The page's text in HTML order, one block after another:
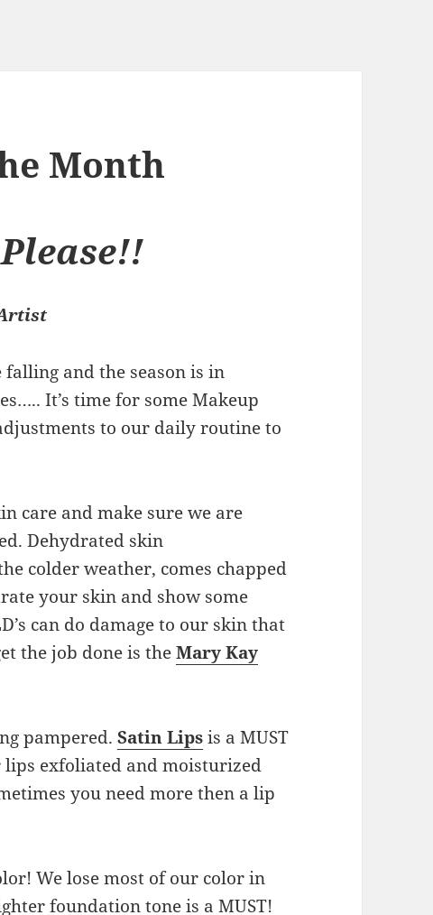
Month
falling and the season is in
It’s time for some Makeup
to our daily routine to
care and make sure we are
Dehydrated skin
colder weather, comes chapped
your skin and show some
can do damage to our skin that
the job done is theMary Kay
pampered.Satin Lipsis a MUST
exfoliated and moisturized
you need more then a lip
We lose most of our color in
foundation tone is a MUST!